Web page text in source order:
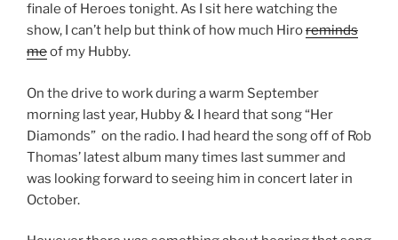
finale of Heroes tonight. As I sit here watching the
show, I can’t help but think of how much Hiroreminds
meof my Hubby.
On the drive to work during a warm September
morning last year, Hubby & I heard that song “Her
Diamonds” on the radio. I had heard the song off of Rob
Thomas’ latest album many times last summer and
was looking forward to seeing him in concert later in
October.